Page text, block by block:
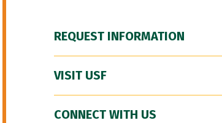
REQUEST INFORMATION
VISIT USF
CONNECT WITH US